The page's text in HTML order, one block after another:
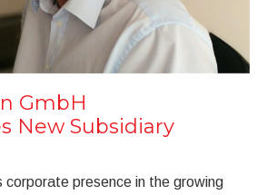
GmbH
New Subsidiary
corporate presence in the growing